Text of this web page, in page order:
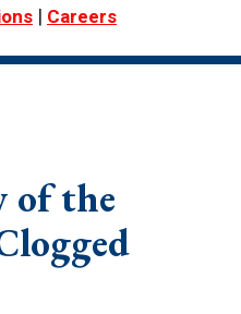
| Careers
of the